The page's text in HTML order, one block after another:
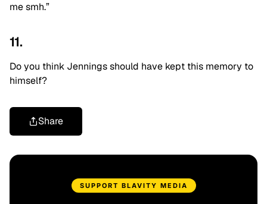
me smh.”
11.
Do you think Jennings should have kept this memory to
himself?
Share
SUPPORT BLAVITY MEDIA